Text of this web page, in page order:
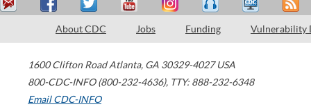
About CDC Jobs Funding Vulnerability
1600 Clifton Road Atlanta, GA 30329-4027 USA
800-CDC-INFO (800-232-4636), TTY: 888-232-6348
Email CDC-INFO